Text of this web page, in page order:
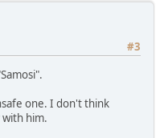
#3
one. I don't think
him.